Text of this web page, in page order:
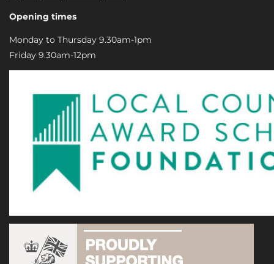
Opening times
Monday to Thursday 9.30am-1pm
Friday 9.30am-12pm